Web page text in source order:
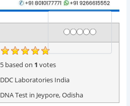
Rating
1 star
2 stars
3 stars
4 stars
5 stars
5 based on 1 votes
DDC Laboratories India
DNA Test in Jeypore, Odisha